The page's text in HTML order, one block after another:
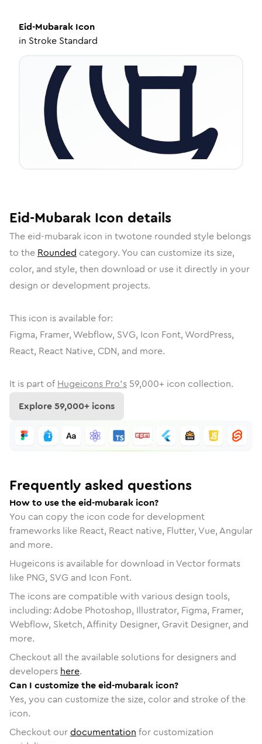
Eid-Mubarak Icon
in Stroke Standard
Eid-Mubarak Icon details
The eid-mubarak icon in twotone rounded style belongs
to the Rounded category. You can customize its size,
color, and style, then download or use it directly in your
design or development projects.
This icon is available for:
Figma, Framer, Webflow, SVG, Icon Font, WordPress,
React, React Native, CDN, and more.
It is part of Hugeicons Pro's 59,000+ icon collection.
Explore59,000+ icons
Frequently asked questions
How to use the eid-mubarak icon?
You can copy the icon code for development
frameworks like React, React native, Flutter, Vue, Angular
and more.
Hugeicons is available for download in Vector formats
like PNG, SVG and Icon Font.
The icons are compatible with various design tools,
including: Adobe Photoshop, Illustrator, Figma, Framer,
Webflow, Sketch, Affinity Designer, Gravit Designer, and
more.
Checkout all the available solutions for designers and
developers here.
Can I customize the eid-mubarak icon?
Yes, you can customize the size, color and stroke of the
icon.
Checkout ourdocumentation for customization